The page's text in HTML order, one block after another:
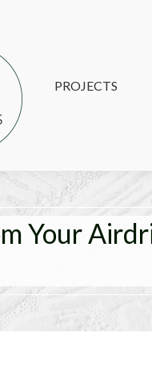
PROJECTS
Your
PROJECTS